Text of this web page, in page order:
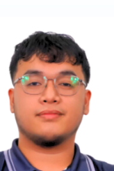
Cost Analysis
Detailed Cost Proposals
and Forecasting
for Costing
and Optimization
Preparation Assistance